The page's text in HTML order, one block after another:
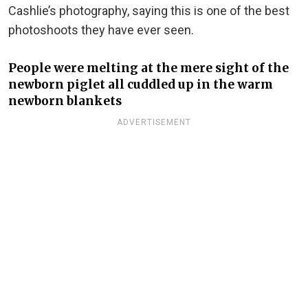
Cashlie’s photography, saying this is one of the best
photoshoots they have ever seen.
People were melting at the mere sight of the
newborn piglet all cuddled up in the warm
newborn blankets
ADVERTISEMENT